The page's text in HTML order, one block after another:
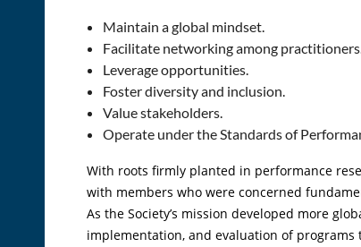
Maintain a global mindset.
Facilitate networking among
Leverage opportunities.
Foster diversity and inclusion.
Value stakeholders.
Operate under the Standards of
With roots firmly planted in performance
with members who were concerned
As the Society’s mission developed more
implementation, and evaluation of